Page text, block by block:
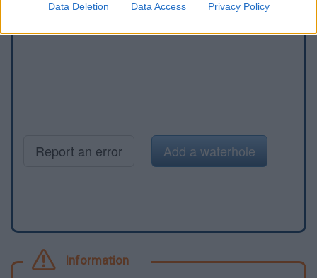
Data Deletion Data Access Privacy Policy
Report an error Add a waterhole
Information